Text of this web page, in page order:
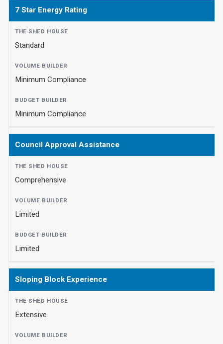
7 Star Energy Rating
Standard
Minimum Compliance
Minimum Compliance
Council Approval Assistance
Comprehensive
Limited
Limited
Sloping Block Experience
Extensive